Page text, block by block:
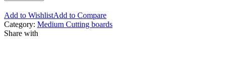
Add to WishlistAdd to Compare
Category: Medium Cutting boards
Share with